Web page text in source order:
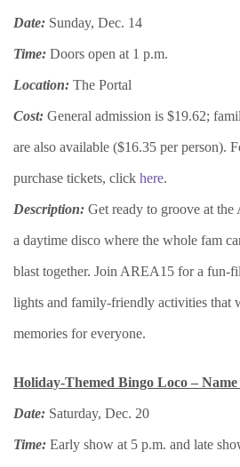
Date: Sunday, Dec. 14
Time: Doors open at 1 p.m.
Location: The Portal
Cost: General admission is $19.62;
are also available ($16.35 per person).
purchase tickets, click here.
Description: Get ready to groove at
a daytime disco where the whole fam
blast together. Join AREA15 for a fun-
lights and family-friendly activities that
memories for everyone.
Holiday-Themed Bingo Loco –
Date: Saturday, Dec. 20
Time: Early show at 5 p.m. and late